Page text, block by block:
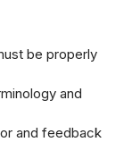
be properly
and
and feedback